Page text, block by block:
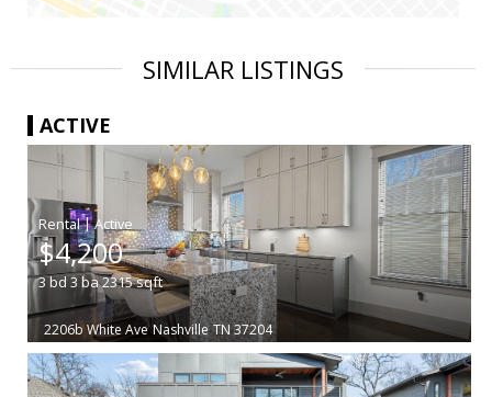
SIMILAR LISTINGS
ACTIVE
|
$4,200
3bd3ba2315sqft
2206b White Ave Nashville TN 37204